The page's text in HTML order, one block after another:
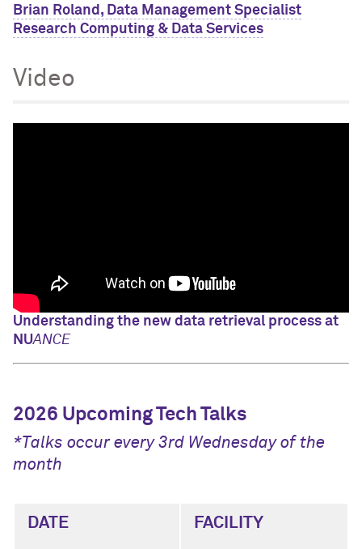
Brian Roland, Data Management Specialist
Research Computing & Data Services
Video
Understanding the new data retrieval process at
NUANCE
2026 Upcoming Tech Talks
*Talks occur every 3rd Wednesday of the
month
DATE FACILITY